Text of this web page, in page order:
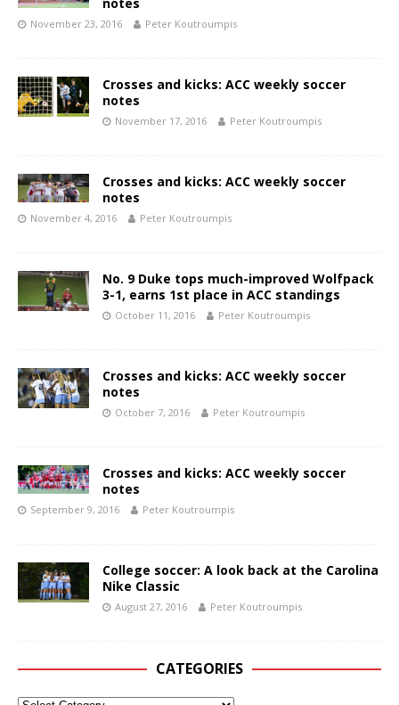
November 23, 2016 Peter Koutroumpis
Crosses and kicks: ACC weekly soccer
notes
November 17, 2016 Peter Koutroumpis
Crosses and kicks: ACC weekly soccer
notes
November 4, 2016 Peter Koutroumpis
No. 9 Duke tops much-improved Wolfpack
3-1, earns 1st place in ACC standings
October 11, 2016 Peter Koutroumpis
Crosses and kicks: ACC weekly soccer
notes
October 7, 2016 Peter Koutroumpis
Crosses and kicks: ACC weekly soccer
notes
September 9, 2016 Peter Koutroumpis
College soccer: A look back at the Carolina
Nike Classic
August 27, 2016 Peter Koutroumpis
CATEGORIES